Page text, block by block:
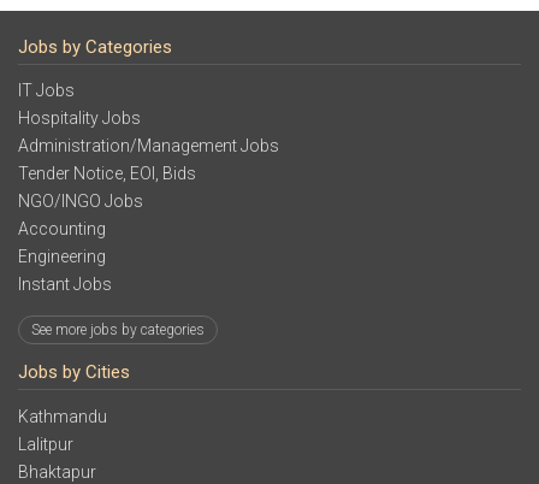
Jobs by Categories
IT Jobs
Hospitality Jobs
Administration/Management Jobs
Tender Notice, EOI, Bids
NGO/INGO Jobs
Accounting
Engineering
Instant Jobs
See more jobs by categories
Jobs by Cities
Kathmandu
Lalitpur
Bhaktapur